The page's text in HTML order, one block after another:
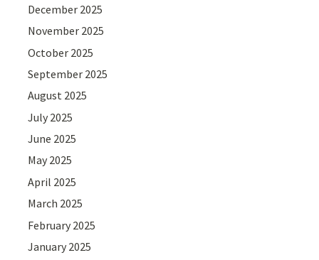
December 2025
November 2025
October 2025
September 2025
August 2025
July 2025
June 2025
May 2025
April 2025
March 2025
February 2025
January 2025